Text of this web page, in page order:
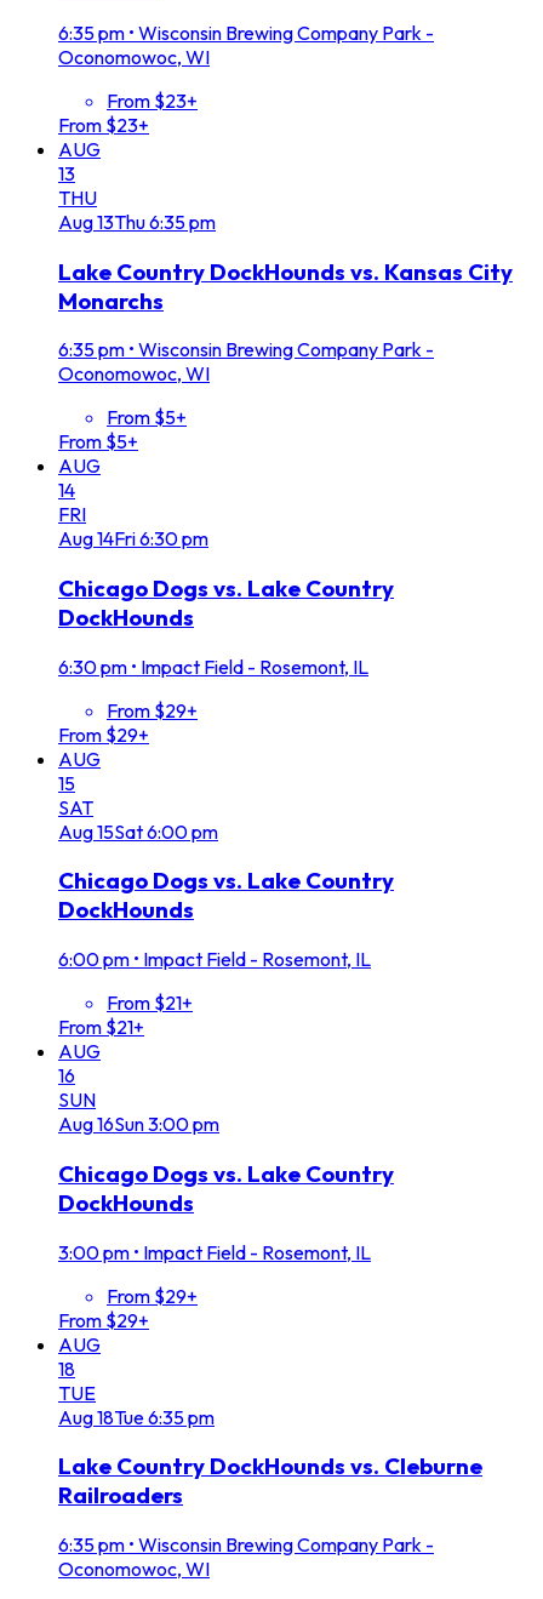
6:35 pm • Wisconsin Brewing Company Park -
Oconomowoc, WI
From $23+
From $23+
AUG
13
THU
Aug13Thu6:35 pm
Lake Country DockHounds vs. Kansas City
Monarchs
6:35 pm • Wisconsin Brewing Company Park -
Oconomowoc, WI
From $5+
From $5+
AUG
14
FRI
Aug14Fri6:30 pm
Chicago Dogs vs. Lake Country
DockHounds
6:30 pm • Impact Field - Rosemont, IL
From $29+
From $29+
AUG
15
SAT
Aug15Sat6:00 pm
Chicago Dogs vs. Lake Country
DockHounds
6:00 pm • Impact Field - Rosemont, IL
From $21+
From $21+
AUG
16
SUN
Aug16Sun3:00 pm
Chicago Dogs vs. Lake Country
DockHounds
3:00 pm • Impact Field - Rosemont, IL
From $29+
From $29+
AUG
18
TUE
Aug18Tue6:35 pm
Lake Country DockHounds vs. Cleburne
Railroaders
6:35 pm • Wisconsin Brewing Company Park -
Oconomowoc, WI